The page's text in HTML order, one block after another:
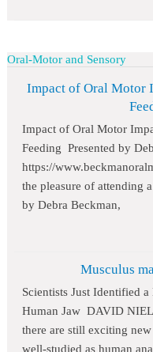
Oral-Motor and Sensory
Impact of Oral Motor
Impact of Oral Motor
Feeding Presented by
https://
the pleasure of attending
by Debra Beckman,
Musculus
Scientists Just Identified
Human Jaw DAVID
there are still exciting
well-studied as human